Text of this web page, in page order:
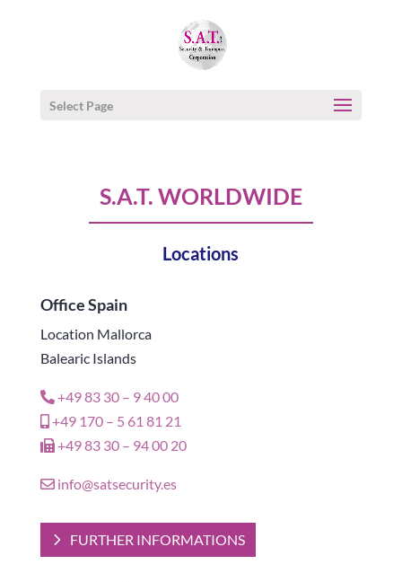
Select Page
S.A.T. WORLDWIDE
Locations
Office Spain
Location Mallorca
Balearic Islands
+49 83 30 – 9 40 00
+49 170 – 5 61 81 21
+49 83 30 – 94 00 20
info@satsecurity.es
FURTHER INFORMATIONS